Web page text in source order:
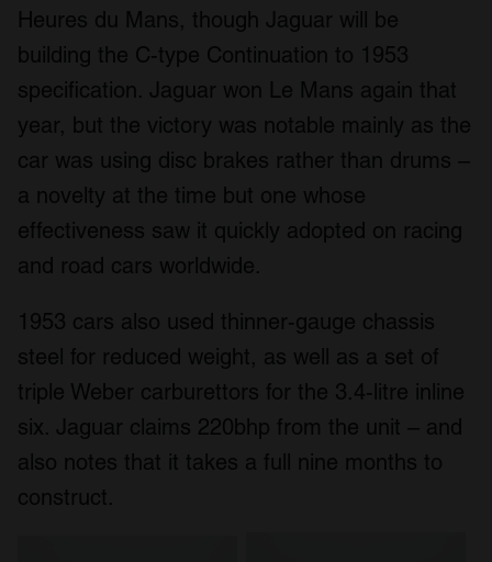
Heures du Mans, though Jaguar will be
building the C-type Continuation to 1953
specification. Jaguar won Le Mans again that
year, but the victory was notable mainly as the
car was using disc brakes rather than drums –
a novelty at the time but one whose
effectiveness saw it quickly adopted on racing
and road cars worldwide.
1953 cars also used thinner-gauge chassis
steel for reduced weight, as well as a set of
triple Weber carburettors for the 3.4-litre inline
six. Jaguar claims 220bhp from the unit – and
also notes that it takes a full nine months to
construct.